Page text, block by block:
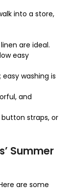
into a store,
are ideal.
easy
easy washing is
and
button straps, or
Summer
are some